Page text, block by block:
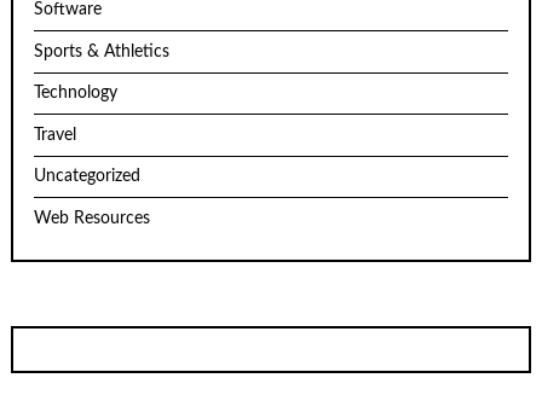
Software
Sports & Athletics
Technology
Travel
Uncategorized
Web Resources